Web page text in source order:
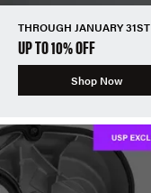
THROUGH JANUARY 31ST
UP TO 10% OFF
Shop Now